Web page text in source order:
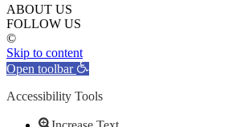
ABOUT US
FOLLOW US
©
Skip to content
Open toolbar
Accessibility Tools